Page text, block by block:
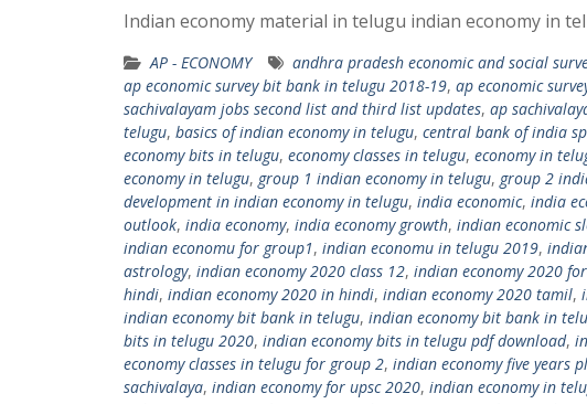
Indian economy material in telugu indian economy in
AP - ECONOMY andhra pradesh economic and social
ap economic survey bit bank in telugu 2018-19, ap economic
sachivalayam jobs second list and third list updates, ap
telugu, basics of indian economy in telugu, central bank of india
economy bits in telugu, economy classes in telugu, economy in
economy in telugu, group 1 indian economy in telugu, group 2
development in indian economy in telugu, india economic, india
outlook, india economy, india economy growth, indian economic
indian economu for group1, indian economu in telugu 2019,
astrology, indian economy 2020 class 12, indian economy 2020
hindi, indian economy 2020 in hindi, indian economy 2020 tamil,
indian economy bit bank in telugu, indian economy bit bank in
bits in telugu 2020, indian economy bits in telugu pdf download,
economy classes in telugu for group 2, indian economy five years
sachivalaya, indian economy for upsc 2020, indian economy in